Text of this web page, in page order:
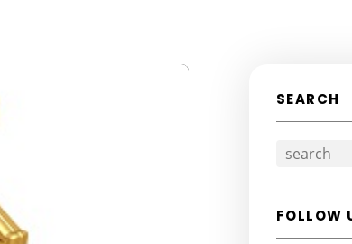
SEARCH
FOLLOW